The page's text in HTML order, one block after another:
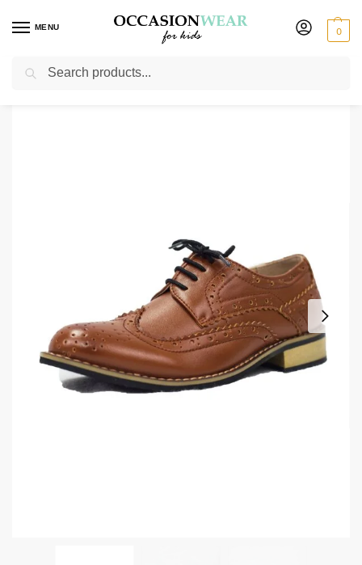
MENU 0
Home / Shoes / Boys Shoes